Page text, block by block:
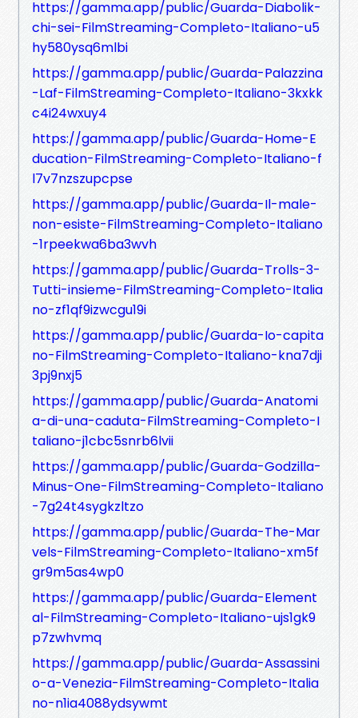
https://gamma.app/public/Guarda-Diabolik-
chi-sei-FilmStreaming-Completo-Italiano-u5
hy580ysq6mlbi
https://gamma.app/public/Guarda-Palazzina
-Laf-FilmStreaming-Completo-Italiano-3kxkk
c4i24wxuy4
https://gamma.app/public/Guarda-Home-E
ducation-FilmStreaming-Completo-Italiano-f
l7v7nzszupcpse
https://gamma.app/public/Guarda-Il-male-
non-esiste-FilmStreaming-Completo-Italiano
-1rpeekwa6ba3wvh
https://gamma.app/public/Guarda-Trolls-3-
Tutti-insieme-FilmStreaming-Completo-Italia
no-zf1qf9izwcgu19i
https://gamma.app/public/Guarda-Io-capita
no-FilmStreaming-Completo-Italiano-kna7dji
3pj9nxj5
https://gamma.app/public/Guarda-Anatomi
a-di-una-caduta-FilmStreaming-Completo-I
taliano-j1cbc5snrb6lvii
https://gamma.app/public/Guarda-Godzilla-
Minus-One-FilmStreaming-Completo-Italiano
-7g24t4sygkzltzo
https://gamma.app/public/Guarda-The-Mar
vels-FilmStreaming-Completo-Italiano-xm5f
gr9m5as4wp0
https://gamma.app/public/Guarda-Element
al-FilmStreaming-Completo-Italiano-ujs1gk9
p7zwhvmq
https://gamma.app/public/Guarda-Assassini
o-a-Venezia-FilmStreaming-Completo-Italia
no-n1ia4088ydsywmt